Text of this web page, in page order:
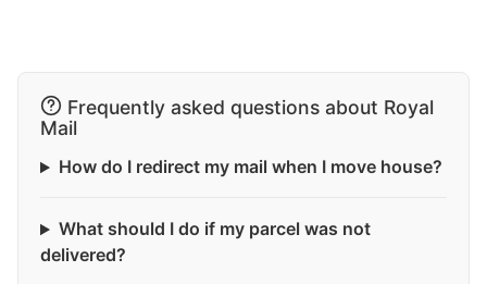
Frequently asked questions about Royal
Mail
How do I redirect my mail when I move house?
What should I do if my parcel was not
delivered?